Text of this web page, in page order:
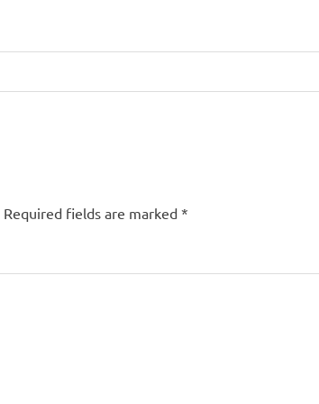
Required fields are marked *